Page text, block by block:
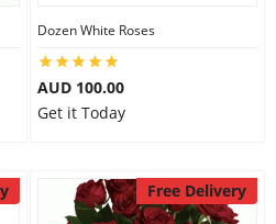
Dozen White Roses
AUD 100.00
Get it Today
Free Delivery